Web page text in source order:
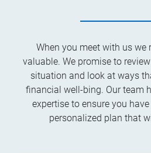
When you meet with us we
valuable. We promise to
situation and look at ways
financial well-bing. Our team
expertise to ensure you
personalized plan that